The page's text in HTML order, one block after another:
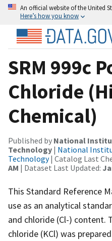
An official website of the United
Here’s how you know
SRM 999c
Chloride
Chemical)
Published by National
Technology | National
Technology| Catalog Last
AM | Dataset Last Updated:
This Standard Reference
use as an analytical
and chloride (Cl-) content.
chloride (KCl) was